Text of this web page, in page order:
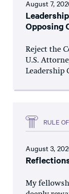
August 7,
Opposing
Reject the
U.S.
Leadership
RULE
August 3,
My